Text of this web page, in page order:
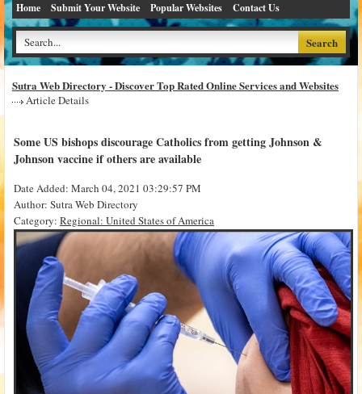
Home Submit Your Website Popular Websites Contact Us
Sutra Web Directory - Discover Top Rated Online Services and Websites
Article Details
Some US bishops discourage Catholics from getting Johnson &
Johnson vaccine if others are available
Date Added: March 04, 2021 03:29:57 PM
Author: Sutra Web Directory
Category: Regional: United States of America